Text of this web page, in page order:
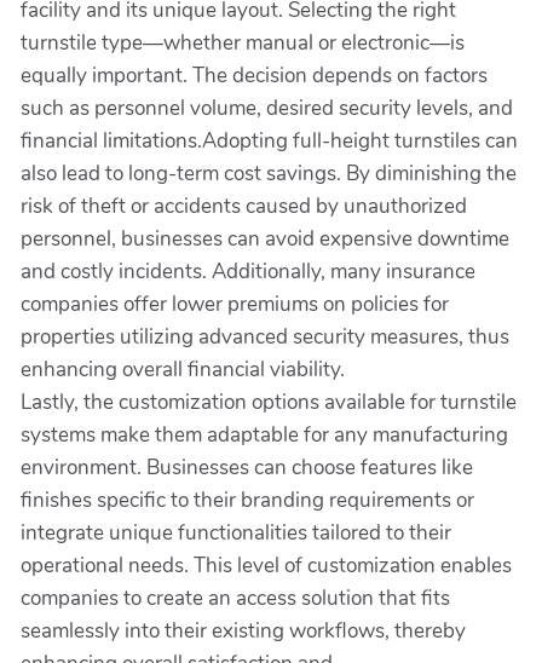
facility and its unique layout. Selecting the right
turnstile type—whether manual or electronic—is
equally important. The decision depends on factors
such as personnel volume, desired security levels, and
financial limitations.Adopting full-height turnstiles can
also lead to long-term cost savings. By diminishing the
risk of theft or accidents caused by unauthorized
personnel, businesses can avoid expensive downtime
and costly incidents. Additionally, many insurance
companies offer lower premiums on policies for
properties utilizing advanced security measures, thus
enhancing overall financial viability.
Lastly, the customization options available for turnstile
systems make them adaptable for any manufacturing
environment. Businesses can choose features like
finishes specific to their branding requirements or
integrate unique functionalities tailored to their
operational needs. This level of customization enables
companies to create an access solution that fits
seamlessly into their existing workflows, thereby